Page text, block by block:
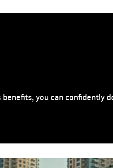
benefits, you can